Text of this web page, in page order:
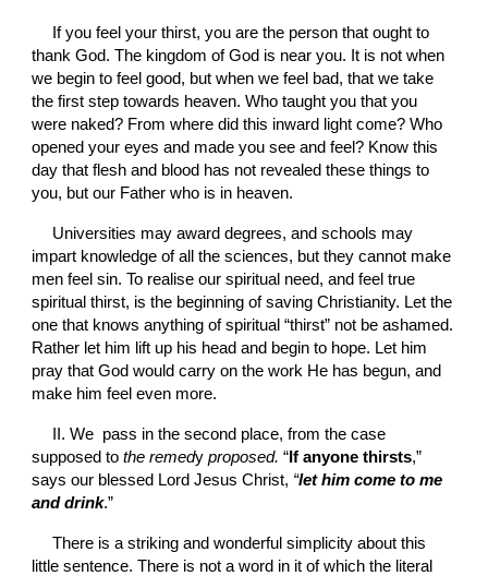
If you feel your thirst, you are the person that ought to
thank God. The kingdom of God is near you. It is not when
we begin to feel good, but when we feel bad, that we take
the first step towards heaven. Who taught you that you
were naked? From where did this inward light come? Who
opened your eyes and made you see and feel? Know this
day that flesh and blood has not revealed these things to
you, but our Father who is in heaven.
Universities may award degrees, and schools may
impart knowledge of all the sciences, but they cannot make
men feel sin. To realise our spiritual need, and feel true
spiritual thirst, is the beginning of saving Christianity. Let the
one that knows anything of spiritual “thirst” not be ashamed.
Rather let him lift up his head and begin to hope. Let him
pray that God would carry on the work He has begun, and
make him feel even more.
II. We  pass in the second place, from the case
supposed to the remedy proposed. “ If anyone thirsts,”
says our blessed Lord Jesus Christ, “let him come to me
and drink.”
There is a striking and wonderful simplicity about this
little sentence. There is not a word in it of which the literal